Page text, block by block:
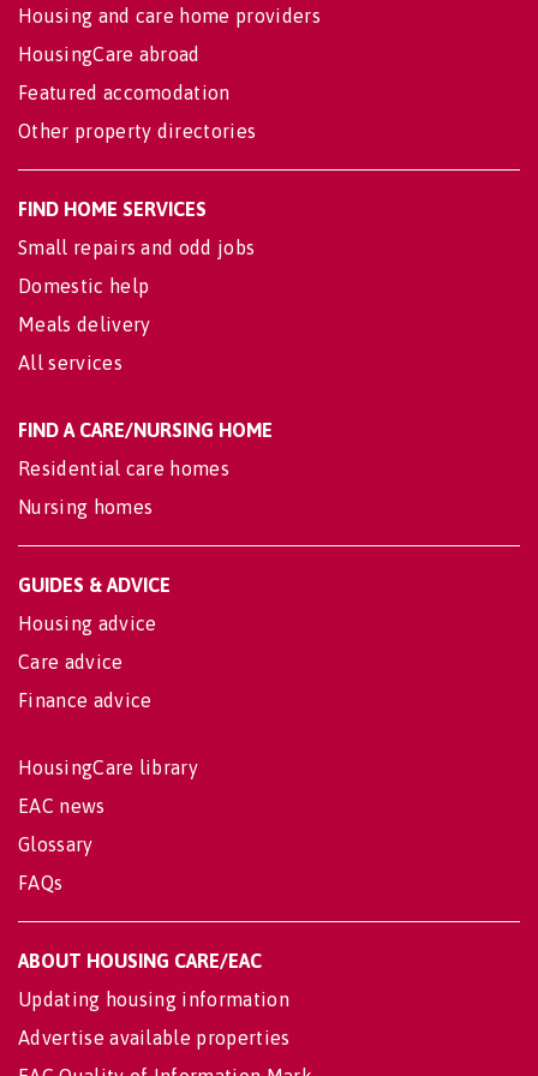
Housing and care home providers
HousingCare abroad
Featured accomodation
Other property directories
FIND HOME SERVICES
Small repairs and odd jobs
Domestic help
Meals delivery
All services
FIND A CARE/NURSING HOME
Residential care homes
Nursing homes
GUIDES & ADVICE
Housing advice
Care advice
Finance advice
HousingCare library
EAC news
Glossary
FAQs
ABOUT HOUSING CARE/EAC
Updating housing information
Advertise available properties